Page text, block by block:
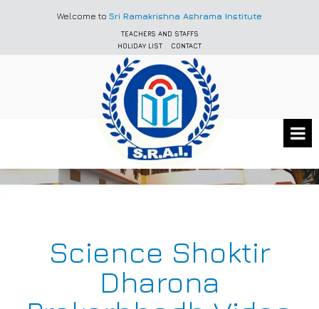
Welcome to Sri Ramakrishna Ashrama Institute
TEACHERS AND STAFFS
HOLIDAY LIST
CONTACT
Science Shoktir
Dharona